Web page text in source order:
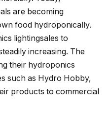
are becoming
food hydroponically.
lightingsales to
increasing. The
their hydroponics
such as Hydro Hobby,
products to commercial